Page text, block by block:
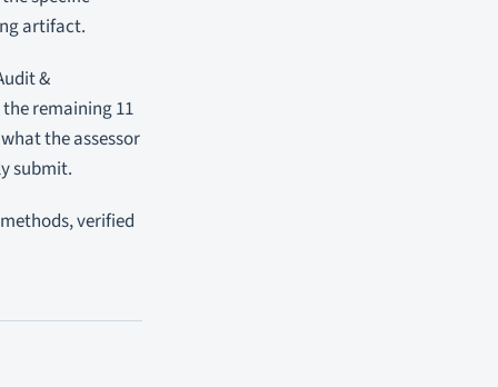
artifact.
&
remaining 11
the assessor
submit.
verified